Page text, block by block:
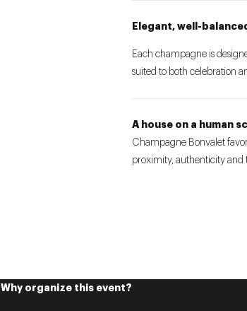
Elegant, well-
Each champagne is
suited to both celebration
A house on a human
Champagne Bonvalet
proximity, authenticity and
Why organize this event?